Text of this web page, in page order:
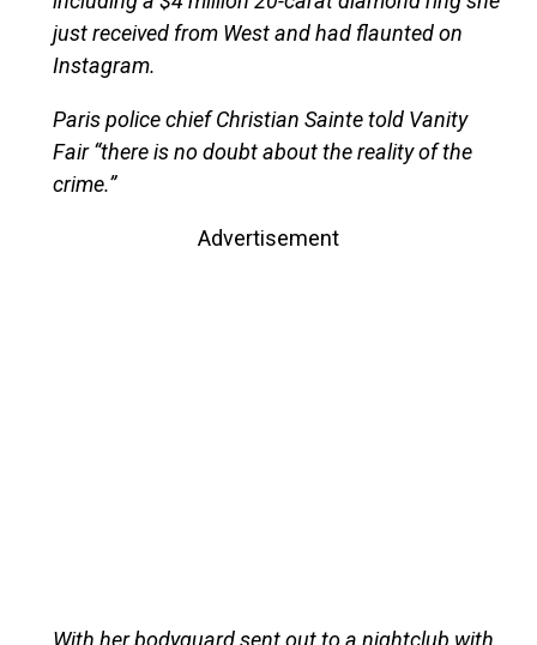
just received from West and had flaunted on
Instagram.
Paris police chief Christian Sainte told Vanity
Fair “there is no doubt about the reality of the
crime.”
Advertisement
With her bodyguard sent out to a nightclub with